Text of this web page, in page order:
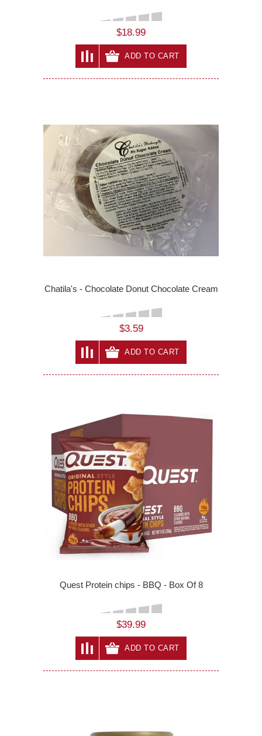
$18.99
ADD TO CART
Chatila's - Chocolate Donut Chocolate Cream
$3.59
ADD TO CART
Quest Protein chips - BBQ - Box Of 8
$39.99
ADD TO CART